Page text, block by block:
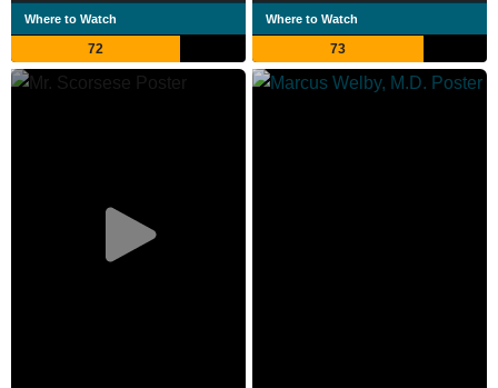
Where to Watch
72
Where to Watch
73